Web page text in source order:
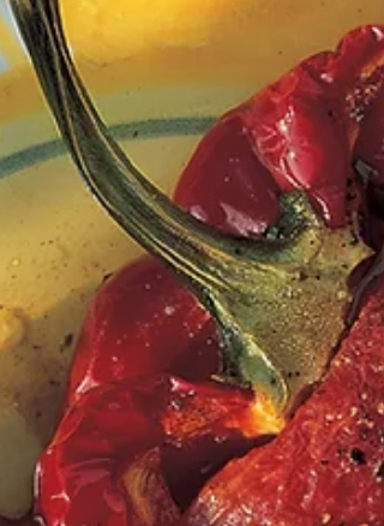
either in the execution or the enjoyment."
Felicity Cloake This is sort of a postscript to
my look at Delia classics. As I was flipping
through her books I came across this in book
one of Delia's How to Cook, which she calls
Old-fashioned English custard tart. I had such
a rush of nostalgia when I saw this picture
we sometimes had them at home. I say 'them'
because, of course, you can get individual
ones as well as large ones